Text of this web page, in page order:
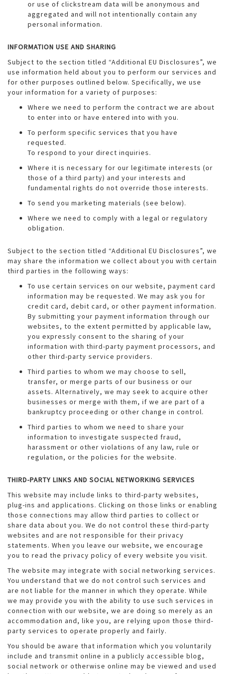
or use of clickstream data will be anonymous and
aggregated and will not intentionally contain any
personal information.
INFORMATION USE AND SHARING
Subject to the section titled “Additional EU Disclosures”, we
use information held about you to perform our services and
for other purposes outlined below. Specifically, we use
your information for a variety of purposes:
Where we need to perform the contract we are about
to enter into or have entered into with you.
To perform specific services that you have
requested.
To respond to your direct inquiries.
Where it is necessary for our legitimate interests (or
those of a third party) and your interests and
fundamental rights do not override those interests.
To send you marketing materials (see below).
Where we need to comply with a legal or regulatory
obligation.
Subject to the section titled “Additional EU Disclosures”, we
may share the information we collect about you with certain
third parties in the following ways:
To use certain services on our website, payment card
information may be requested. We may ask you for
credit card, debit card, or other payment information.
By submitting your payment information through our
websites, to the extent permitted by applicable law,
you expressly consent to the sharing of your
information with third-party payment processors, and
other third-party service providers.
Third parties to whom we may choose to sell,
transfer, or merge parts of our business or our
assets. Alternatively, we may seek to acquire other
businesses or merge with them, if we are part of a
bankruptcy proceeding or other change in control.
Third parties to whom we need to share your
information to investigate suspected fraud,
harassment or other violations of any law, rule or
regulation, or the policies for the website.
THIRD-PARTY LINKS AND SOCIAL NETWORKING SERVICES
This website may include links to third-party websites,
plug-ins and applications. Clicking on those links or enabling
those connections may allow third parties to collect or
share data about you. We do not control these third-party
websites and are not responsible for their privacy
statements. When you leave our website, we encourage
you to read the privacy policy of every website you visit.
The website may integrate with social networking services.
You understand that we do not control such services and
are not liable for the manner in which they operate. While
we may provide you with the ability to use such services in
connection with our website, we are doing so merely as an
accommodation and, like you, are relying upon those third-
party services to operate properly and fairly.
You should be aware that information which you voluntarily
include and transmit online in a publicly accessible blog,
social network or otherwise online may be viewed and used